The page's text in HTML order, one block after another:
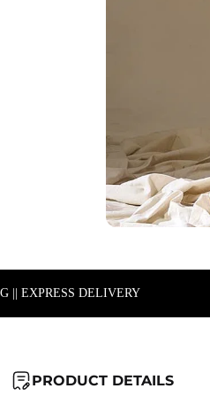
|| EXPRESS DELIVERY
PRODUCT DETAILS